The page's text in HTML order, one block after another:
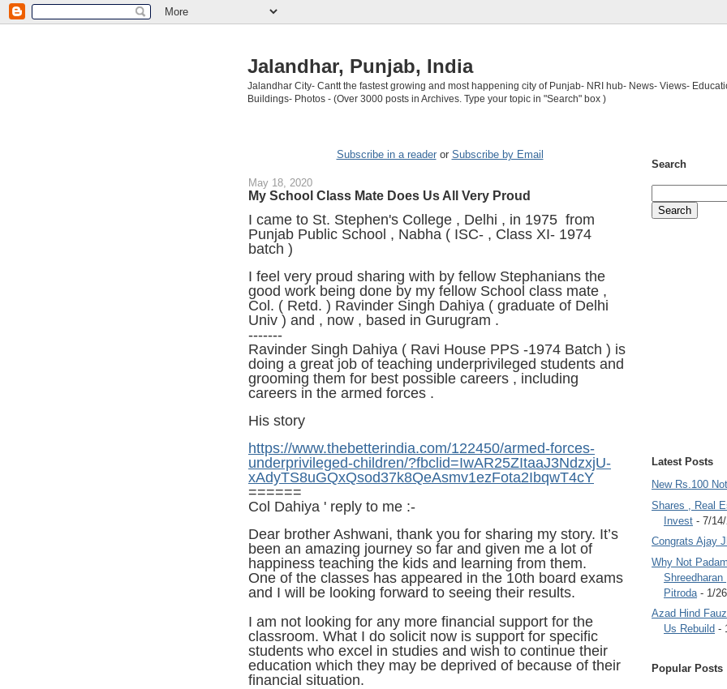
Jalandhar, Punjab, India
Jalandhar City- Cantt the fastest growing and most happening city of Punjab- NRI hub- News- Views-
Buildings- Photos - (Over 3000 posts in Archives. Type your topic in "Search" box )
Subscribe in a readeror Subscribe by Email
May 18, 2020
My School Class Mate Does Us All Very Proud
I came to St. Stephen's College , Delhi , in 1975 from
Punjab Public School , Nabha ( ISC- , Class XI- 1974
batch )
I feel very proud sharing with by fellow Stephanians the
good work being done by my fellow School class mate ,
Col. ( Retd. ) Ravinder Singh Dahiya ( graduate of Delhi
Univ ) and , now , based in Gurugram .
-------
Ravinder Singh Dahiya ( Ravi House PPS -1974 Batch ) is
doing a great job of teaching underprivileged students and
grooming them for best possible careers , including
careers in the armed forces .
His story
https://www.thebetterindia.com/122450/armed-forces-
underprivileged-children/?fbclid=IwAR25ZItaaJ3NdzxjU-
xAdyTS8uGQxQsod37k8QeAsmv1ezFota2IbqwT4cY
======
Col Dahiya ' reply to me :-
Dear brother Ashwani, thank you for sharing my story. It’s
been an amazing journey so far and given me a lot of
happiness teaching the kids and learning from them.
One of the classes has appeared in the 10th board exams
and I will be looking forward to seeing their results.
I am not looking for any more financial support for the
classroom. What I do solicit now is support for specific
students who excel in studies and wish to continue their
education which they may be deprived of because of their
financial situation.
Search
Latest Posts
New Rs.100
Shares , Real
Invest - 7/
Congrats Ajay
Why Not
Shreedharan
Pitroda - 1/
Azad Hind
Us Rebuild -
Popular Posts